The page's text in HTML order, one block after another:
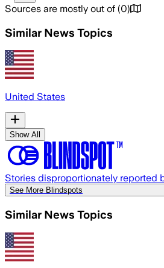
Sources are mostly out of (0)
Similar News Topics
United States
Show All
Stories disproportionately reported
See More Blindspots
Similar News Topics